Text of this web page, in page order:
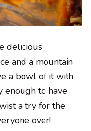
delicious
and a mountain
a bowl of it with
enough to have
a try for the
over!